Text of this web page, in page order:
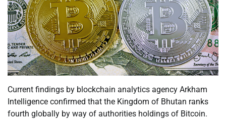
Current findings by blockchain analytics agency Arkham
Intelligence confirmed that the Kingdom of Bhutan ranks
fourth globally by way of authorities holdings of Bitcoin.